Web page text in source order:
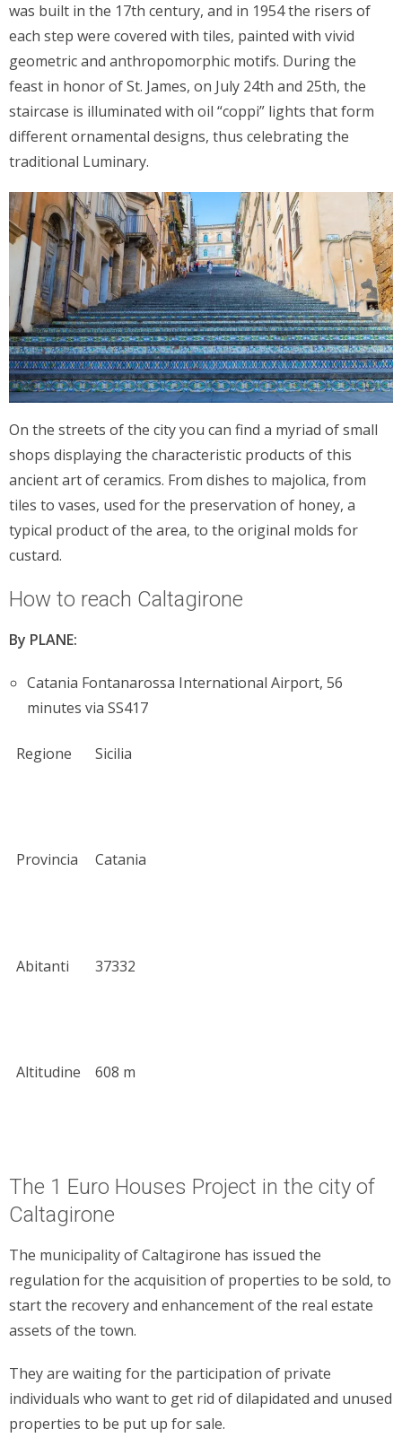
was built in the 17th century, and in 1954 the risers of
each step were covered with tiles, painted with vivid
geometric and anthropomorphic motifs. During the
feast in honor of St. James, on July 24th and 25th, the
staircase is illuminated with oil “coppi” lights that form
different ornamental designs, thus celebrating the
traditional Luminary.
On the streets of the city you can find a myriad of small
shops displaying the characteristic products of this
ancient art of ceramics. From dishes to majolica, from
tiles to vases, used for the preservation of honey, a
typical product of the area, to the original molds for
custard.
How to reach Caltagirone
By PLANE:
Catania Fontanarossa International Airport, 56
minutes via SS417
Regione Sicilia
Provincia Catania
Abitanti 37332
Altitudine 608 m
The 1 Euro Houses Project in the city of
Caltagirone
The municipality of Caltagirone has issued the
regulation for the acquisition of properties to be sold, to
start the recovery and enhancement of the real estate
assets of the town.
They are waiting for the participation of private
individuals who want to get rid of dilapidated and unused
properties to be put up for sale.